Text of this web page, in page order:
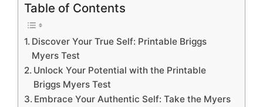
Table of Contents
Discover Your True Self: Printable Briggs
Myers Test
Unlock Your Potential with the Printable
Briggs Myers Test
Embrace Your Authentic Self: Take the Myers